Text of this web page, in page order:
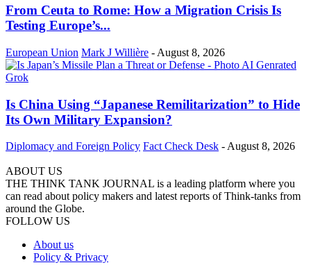
From Ceuta to Rome: How a Migration Crisis Is
Testing Europe’s...
European Union Mark J Willière - August 8, 2026
Is China Using “Japanese Remilitarization” to Hide
Its Own Military Expansion?
Diplomacy and Foreign Policy Fact Check Desk -August 8, 2026
ABOUT US
THE THINK TANK JOURNAL is a leading platform where you
can read about policy makers and latest reports of Think-tanks from
around the Globe.
FOLLOW US
About us
Policy & Privacy